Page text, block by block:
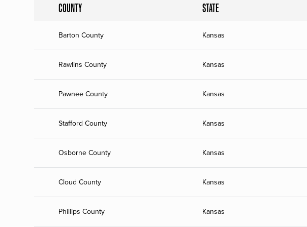
COUNTY STATE
Barton County Kansas
Rawlins County Kansas
Pawnee County Kansas
Stafford County Kansas
Osborne County Kansas
Cloud County Kansas
Phillips County Kansas